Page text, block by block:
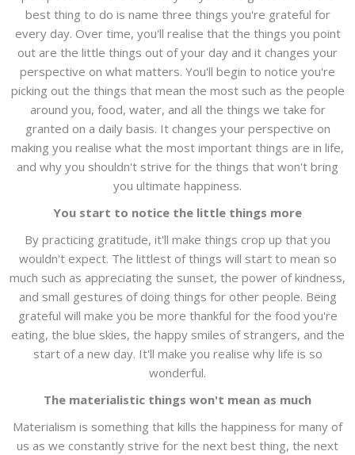
best thing to do is name three things you're grateful for
every day. Over time, you'll realise that the things you point
out are the little things out of your day and it changes your
perspective on what matters. You'll begin to notice you're
picking out the things that mean the most such as the people
around you, food, water, and all the things we take for
granted on a daily basis. It changes your perspective on
making you realise what the most important things are in life,
and why you shouldn't strive for the things that won't bring
you ultimate happiness.
You start to notice the little things more
By practicing gratitude, it'll make things crop up that you
wouldn't expect. The littlest of things will start to mean so
much such as appreciating the sunset, the power of kindness,
and small gestures of doing things for other people. Being
grateful will make you be more thankful for the food you're
eating, the blue skies, the happy smiles of strangers, and the
start of a new day. It'll make you realise why life is so
wonderful.
The materialistic things won't mean as much
Materialism is something that kills the happiness for many of
us as we constantly strive for the next best thing, the next